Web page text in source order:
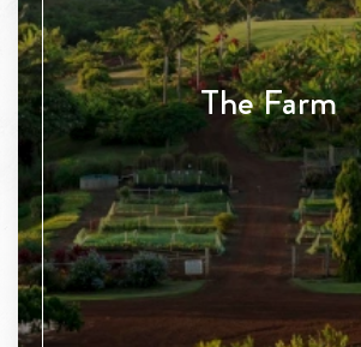
The Farm